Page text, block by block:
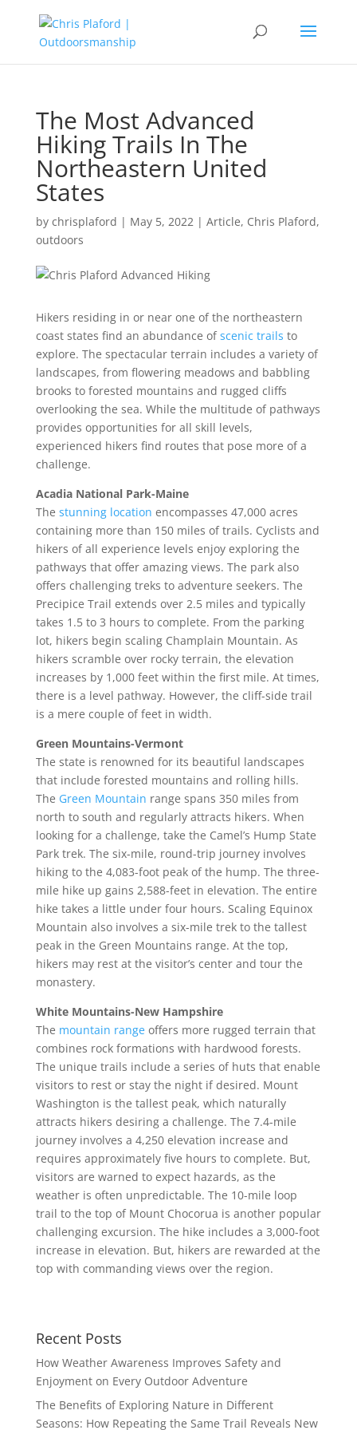
The Most Advanced
Hiking Trails In The
Northeastern United
States
by chrisplaford | May 5, 2022| Article, Chris Plaford,
outdoors
Hikers residing in or near one of the northeastern
coast states find an abundance ofscenic trails to
explore. The spectacular terrain includes a variety of
landscapes, from flowering meadows and babbling
brooks to forested mountains and rugged cliffs
overlooking the sea. While the multitude of pathways
provides opportunities for all skill levels,
experienced hikers find routes that pose more of a
challenge.
Acadia National Park-Maine
The stunning location encompasses 47,000 acres
containing more than 150 miles of trails. Cyclists and
hikers of all experience levels enjoy exploring the
pathways that offer amazing views. The park also
offers challenging treks to adventure seekers. The
Precipice Trail extends over 2.5 miles and typically
takes 1.5 to 3 hours to complete. From the parking
lot, hikers begin scaling Champlain Mountain. As
hikers scramble over rocky terrain, the elevation
increases by 1,000 feet within the first mile. At times,
there is a level pathway. However, the cliff-side trail
is a mere couple of feet in width.
Green Mountains-Vermont
The state is renowned for its beautiful landscapes
that include forested mountains and rolling hills.
The Green Mountain range spans 350 miles from
north to south and regularly attracts hikers. When
looking for a challenge, take the Camel’s Hump State
Park trek. The six-mile, round-trip journey involves
hiking to the 4,083-foot peak of the hump. The three-
mile hike up gains 2,588-feet in elevation. The entire
hike takes a little under four hours. Scaling Equinox
Mountain also involves a six-mile trek to the tallest
peak in the Green Mountains range. At the top,
hikers may rest at the visitor’s center and tour the
monastery.
White Mountains-New Hampshire
The mountain rangeoffers more rugged terrain that
combines rock formations with hardwood forests.
The unique trails include a series of huts that enable
visitors to rest or stay the night if desired. Mount
Washington is the tallest peak, which naturally
attracts hikers desiring a challenge. The 7.4-mile
journey involves a 4,250 elevation increase and
requires approximately five hours to complete. But,
visitors are warned to expect hazards, as the
weather is often unpredictable. The 10-mile loop
trail to the top of Mount Chocorua is another popular
challenging excursion. The hike includes a 3,000-foot
increase in elevation. But, hikers are rewarded at the
top with commanding views over the region.
Recent Posts
How Weather Awareness Improves Safety and
Enjoyment on Every Outdoor Adventure
The Benefits of Exploring Nature in Different
Seasons: How Repeating the Same Trail Reveals New